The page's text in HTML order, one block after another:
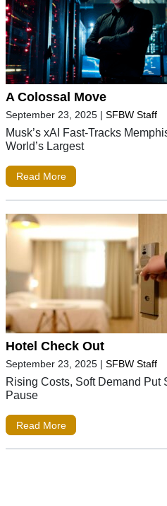
A Colossal Move
September 23, 2025 | SFBW Staff
Musk’s xAI Fast-Tracks
World’s Largest
Read More
Hotel Check Out
September 23, 2025 | SFBW Staff
Rising Costs, Soft Demand Put
Pause
Read More